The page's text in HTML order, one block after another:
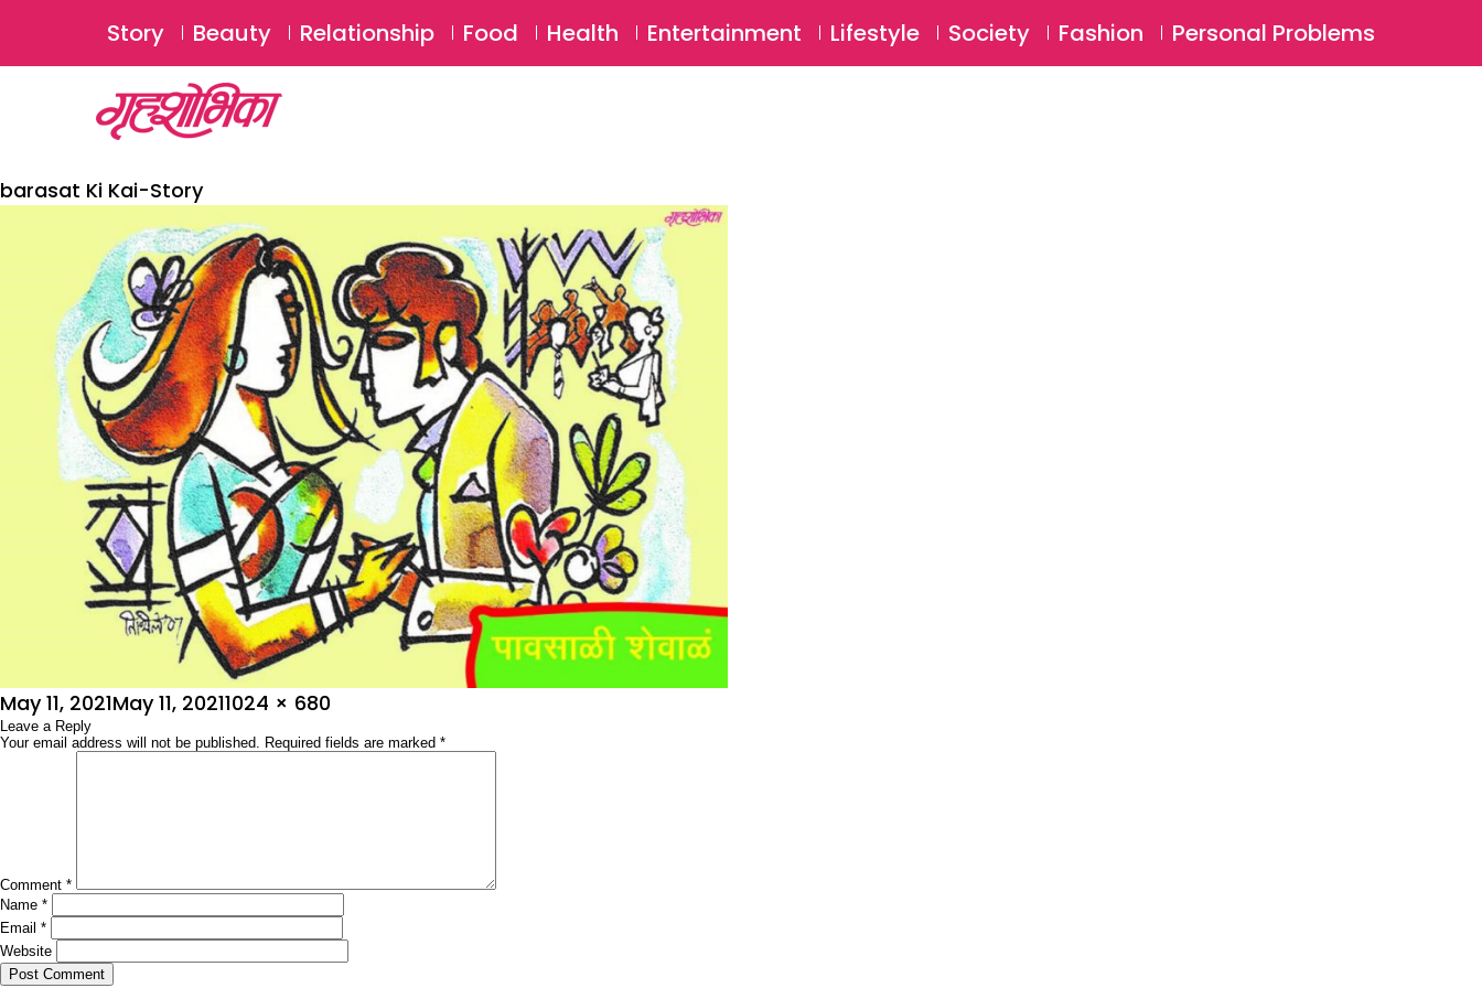
SUBSCRIBE Login ⚲
Story Beauty Relationship Food Health Entertainment Lifestyle Society Fashion Personal Problems
barasat Ki Kai-Story
Posted
on
May 11, 2021May 11, 2021Full
size
1024 × 680
Leave a Reply
Your email address will not be published. Required fields are marked *
Comment *
Name *
Email *
Website